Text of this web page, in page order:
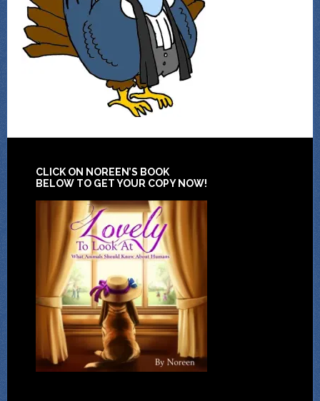
CLICK ON NOREEN’S BOOK
BELOW TO GET YOUR COPY NOW!